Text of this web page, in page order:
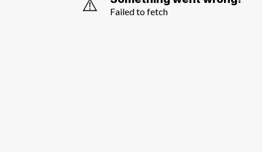
Failed to fetch